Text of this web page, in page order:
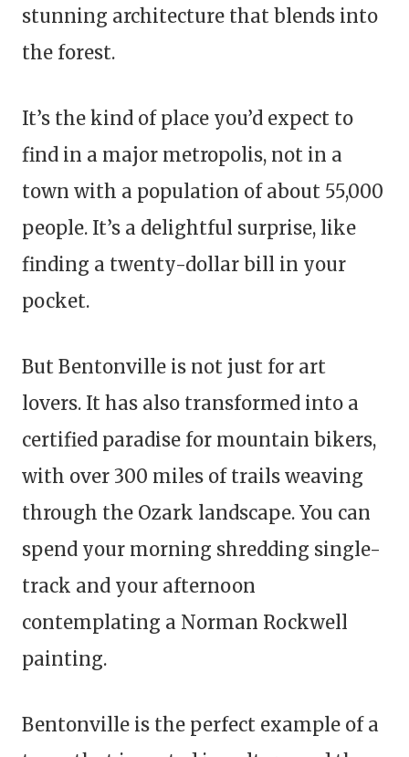
stunning architecture that blends into
the forest.
It’s the kind of place you’d expect to
find in a major metropolis, not in a
town with a population of about 55,000
people. It’s a delightful surprise, like
finding a twenty-dollar bill in your
pocket.
But Bentonville is not just for art
lovers. It has also transformed into a
certified paradise for mountain bikers,
with over 300 miles of trails weaving
through the Ozark landscape. You can
spend your morning shredding single-
track and your afternoon
contemplating a Norman Rockwell
painting.
Bentonville is the perfect example of a